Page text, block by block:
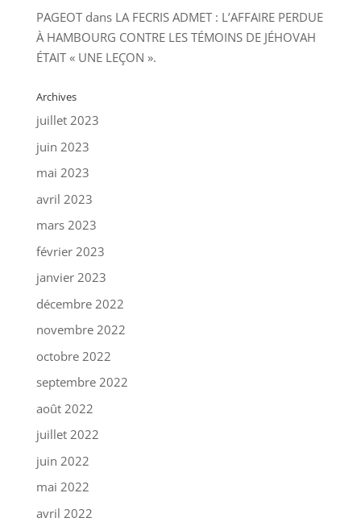
PAGEOTdans LA FECRIS ADMET : L’AFFAIRE PERDUE
À HAMBOURG CONTRE LES TÉMOINS DE JÉHOVAH
ÉTAIT « UNE LEÇON ».
Archives
juillet 2023
juin 2023
mai 2023
avril 2023
mars 2023
février 2023
janvier 2023
décembre 2022
novembre 2022
octobre 2022
septembre 2022
août 2022
juillet 2022
juin 2022
mai 2022
avril 2022